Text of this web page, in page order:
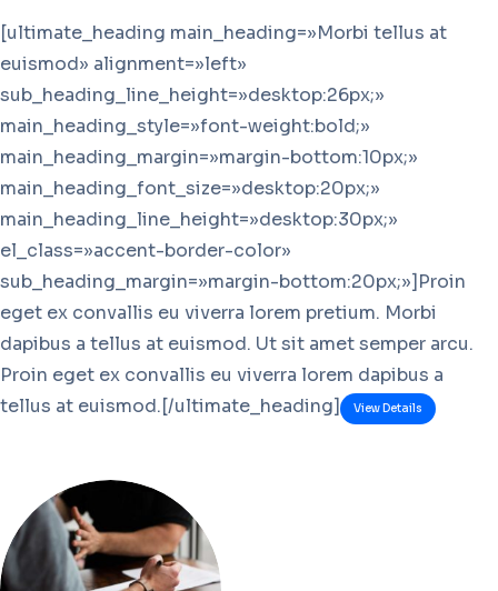
[ultimate_heading main_heading=»Morbi tellus at
euismod» alignment=»left»
sub_heading_line_height=»desktop:26px;»
main_heading_style=»font-weight:bold;»
main_heading_margin=»margin-bottom:10px;»
main_heading_font_size=»desktop:20px;»
main_heading_line_height=»desktop:30px;»
el_class=»accent-border-color»
sub_heading_margin=»margin-bottom:20px;»]Proin
eget ex convallis eu viverra lorem pretium. Morbi
dapibus a tellus at euismod. Ut sit amet semper arcu.
Proin eget ex convallis eu viverra lorem dapibus a
tellus at euismod.[/ultimate_heading]
View Details